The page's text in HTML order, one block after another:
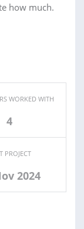
how much.
WORKED WITH
4
PROJECT
2024